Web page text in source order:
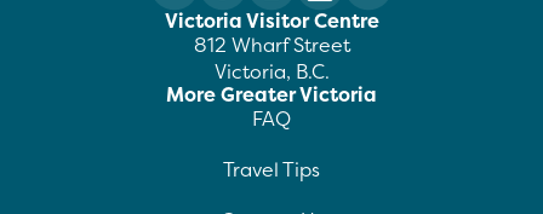
Victoria Visitor Centre
812 Wharf Street
Victoria, B.C.
More Greater Victoria
FAQ
Travel Tips